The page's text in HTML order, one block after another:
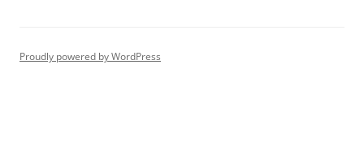
Proudly powered by WordPress